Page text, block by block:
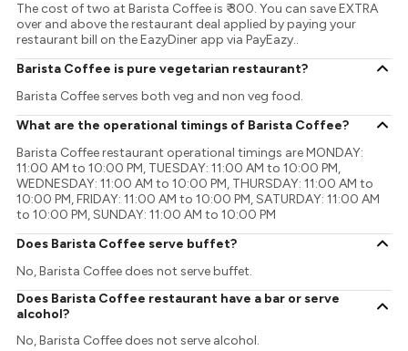
The cost of two at Barista Coffee is ₹ 300. You can save EXTRA
over and above the restaurant deal applied by paying your
restaurant bill on the EazyDiner app via PayEazy..
Barista Coffee is pure vegetarian restaurant?
Barista Coffee serves both veg and non veg food.
What are the operational timings of Barista Coffee?
Barista Coffee restaurant operational timings are MONDAY:
11:00 AM to 10:00 PM, TUESDAY: 11:00 AM to 10:00 PM,
WEDNESDAY: 11:00 AM to 10:00 PM, THURSDAY: 11:00 AM to
10:00 PM, FRIDAY: 11:00 AM to 10:00 PM, SATURDAY: 11:00 AM
to 10:00 PM, SUNDAY: 11:00 AM to 10:00 PM
Does Barista Coffee serve buffet?
No, Barista Coffee does not serve buffet.
Does Barista Coffee restaurant have a bar or serve
alcohol?
No, Barista Coffee does not serve alcohol.